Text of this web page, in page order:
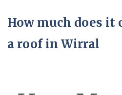
How much does it
a roof in Wirral